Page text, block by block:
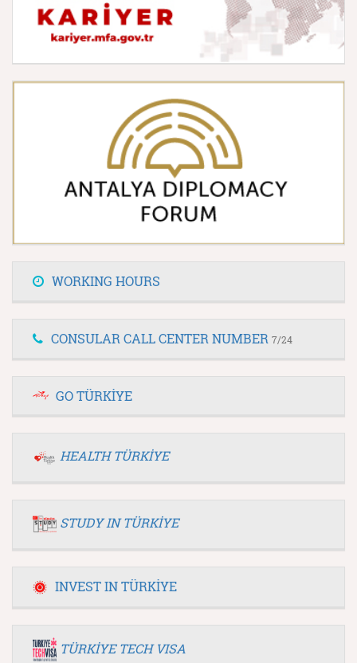
WORKING HOURS
CONSULAR CALL CENTER NUMBER 7/24
GO TÜRKİYE
HEALTH TÜRKİYE
STUDY IN TÜRKİYE
INVEST IN TÜRKİYE
TÜRKİYE TECH VISA